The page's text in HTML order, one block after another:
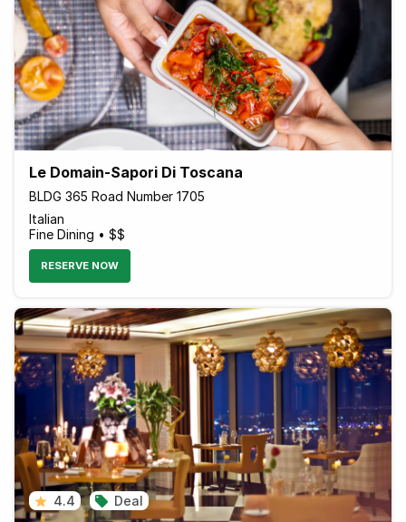
Le Domain-Sapori Di Toscana
BLDG 365 Road Number 1705
Italian
Fine Dining • $$
RESERVE NOW
4.4 Deal